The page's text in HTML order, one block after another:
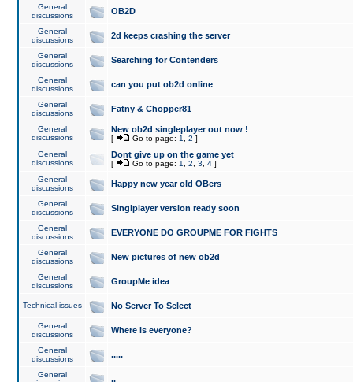
General
discussions
OB2D
General
discussions
2d keeps crashing the server
General
discussions
Searching for Contenders
General
discussions
can you put ob2d online
General
discussions
Fatny & Chopper81
General
discussions
New ob2d singleplayer out now !
[ Go to page: 1 2 ]
General
discussions
Dont give up on the game yet
[ Go to page: 1 2 3 4 ]
General
discussions
Happy new year old OBers
General
discussions
Singlplayer version ready soon
General
discussions
EVERYONE DO GROUPME FOR FIGHTS
General
discussions
New pictures of new ob2d
General
discussions
GroupMe idea
Technical issues No Server To Select
General
discussions
Where is everyone?
General
discussions
.....
General
..